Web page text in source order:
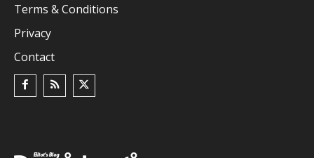
Terms & Conditions
Privacy
Contact